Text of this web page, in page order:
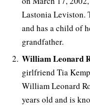
Lastonia Leviston.
and has a child of
grandfather.
William Leonard
girlfriend Tia
William Leonard
years old and is